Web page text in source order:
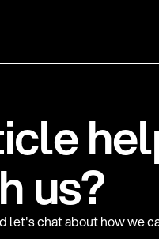
iclehel
hus?
let's chat about how we